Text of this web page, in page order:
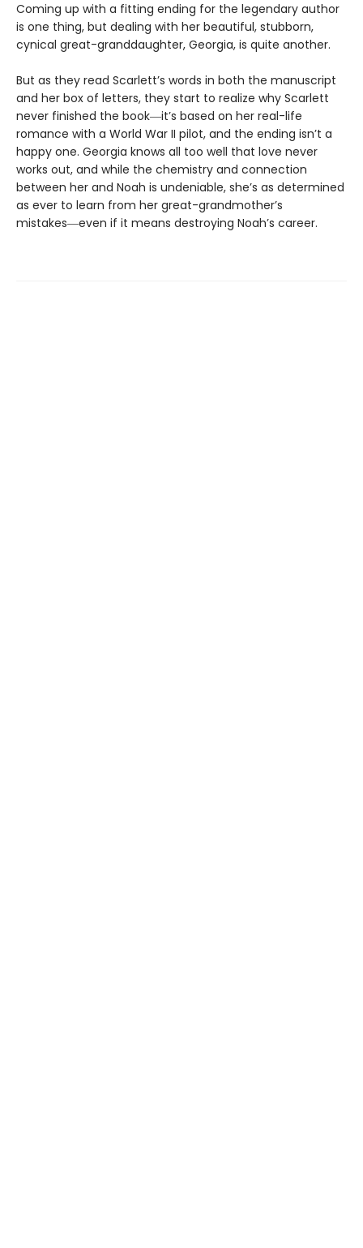
Coming up with a fitting ending for the legendary author
is one thing, but dealing with her beautiful, stubborn,
cynical great-granddaughter, Georgia, is quite another.
But as they read Scarlett’s words in both the manuscript
and her box of letters, they start to realize why Scarlett
never finished the book―it’s based on her real-life
romance with a World War II pilot, and the ending isn’t a
happy one. Georgia knows all too well that love never
works out, and while the chemistry and connection
between her and Noah is undeniable, she’s as determined
as ever to learn from her great-grandmother’s
mistakes―even if it means destroying Noah’s career.